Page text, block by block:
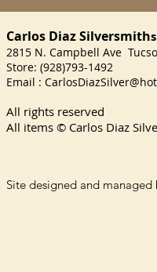
Carlos Diaz Silversmiths
2815 N. Campbell Ave
Store: (928)793-1492
Email :
All rights reserved
All items © Carlos Diaz
Site designed and managed